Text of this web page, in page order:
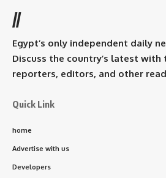
//
Egypt’s only independent daily
Discuss the country’s latest with
reporters, editors, and other
Quick Link
home
Advertise with us
Developers